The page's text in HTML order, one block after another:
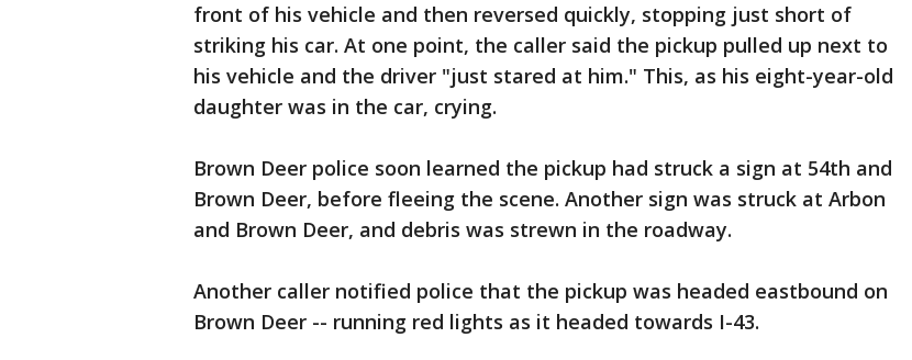
front of his vehicle and then reversed quickly, stopping just short of
striking his car. At one point, the caller said the pickup pulled up next to
his vehicle and the driver "just stared at him." This, as his eight-year-old
daughter was in the car, crying.
Brown Deer police soon learned the pickup had struck a sign at 54th and
Brown Deer, before fleeing the scene. Another sign was struck at Arbon
and Brown Deer, and debris was strewn in the roadway.
Another caller notified police that the pickup was headed eastbound on
Brown Deer -- running red lights as it headed towards I-43.